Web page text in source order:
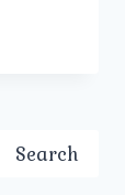
Search